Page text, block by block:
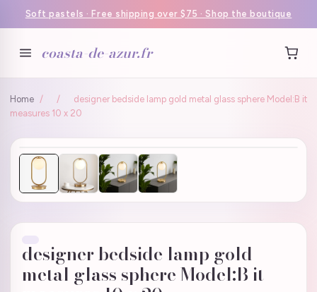
Soft pastels · Free shipping over $75 · Shop the boutique
coasta-de-azur.fr
Home / /
designer bedside lamp gold metal glass sphere Model:B it
measures 10 x 20
designer bedside lamp gold
metal glass sphere Model:B it